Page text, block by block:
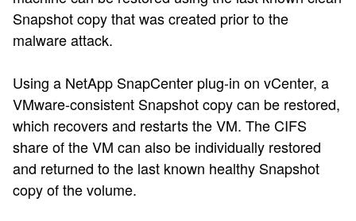
Snapshot copy that was created prior to the
malware attack.
Using a NetApp SnapCenter plug-in on vCenter, a
VMware-consistent Snapshot copy can be restored,
which recovers and restarts the VM. The CIFS
share of the VM can also be individually restored
and returned to the last known healthy Snapshot
copy of the volume.